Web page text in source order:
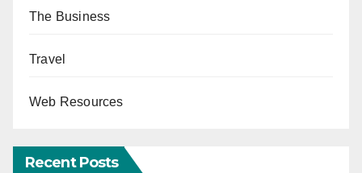
The Business
Travel
Web Resources
Recent Posts